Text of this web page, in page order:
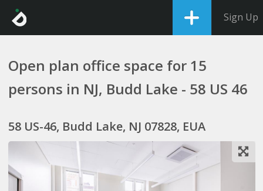
Sign Up
Open plan office space for 15
persons in NJ, Budd Lake - 58 US 46
58 US-46, Budd Lake, NJ 07828, EUA